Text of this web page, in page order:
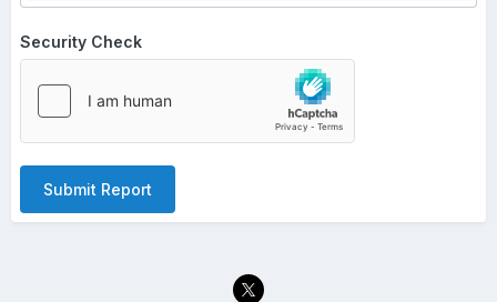
Security Check
Submit Report